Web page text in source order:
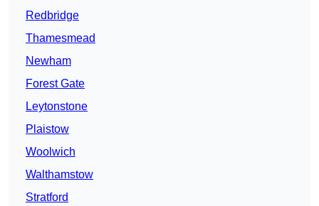
Redbridge
Thamesmead
Newham
Forest Gate
Leytonstone
Plaistow
Woolwich
Walthamstow
Stratford